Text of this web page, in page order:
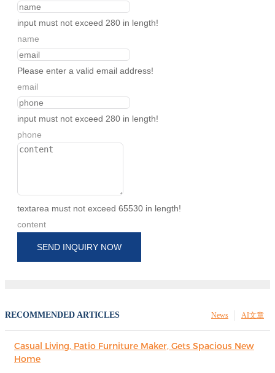
input must not exceed 280 in length!
name
Please enter a valid email address!
email
input must not exceed 280 in length!
phone
textarea must not exceed 65530 in length!
content
SEND INQUIRY NOW
RECOMMENDED ARTICLES AI文章
News
Casual Living, Patio Furniture Maker, Gets Spacious New
Home